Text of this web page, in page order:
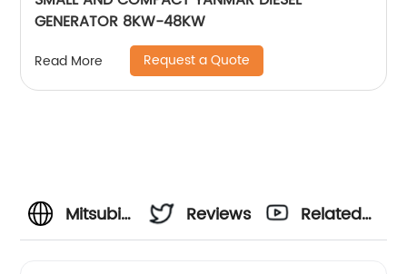
GENERATOR 8KW-48KW
Read More Request a Quote
Mitsubishi
Reviews
Related